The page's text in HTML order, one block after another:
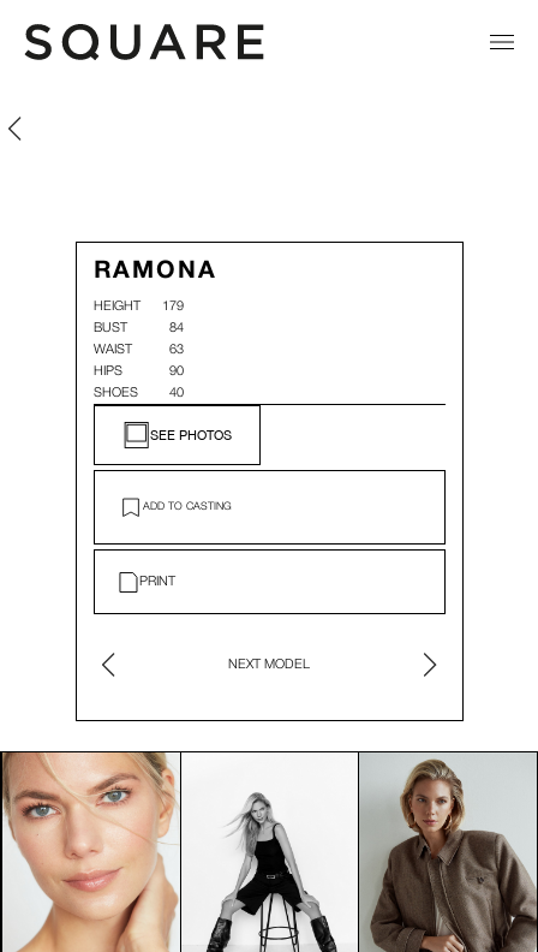
Ramona Menzen
Ramona Menzen
RAMONA
HEIGHT
179
BUST
84
WAIST
63
HIPS
90
SHOES
40
SEE PHOTOS
ADD TO CASTING
PRINT
NEXT MODEL